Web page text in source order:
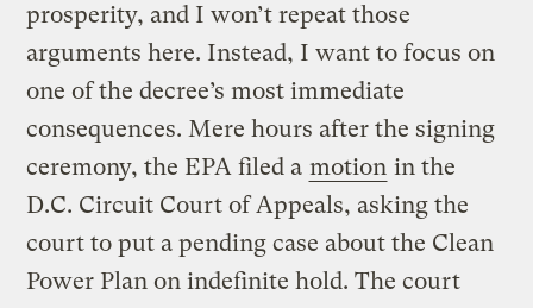
prosperity, and I won’t repeat those
arguments here. Instead, I want to focus on
one of the decree’s most immediate
consequences. Mere hours after the signing
ceremony, the EPA filed a motion in the
D.C. Circuit Court of Appeals, asking the
court to put a pending case about the Clean
Power Plan on indefinite hold. The court